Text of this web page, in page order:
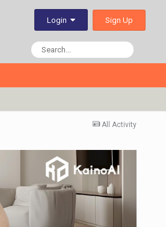
Login Sign Up
All Activity